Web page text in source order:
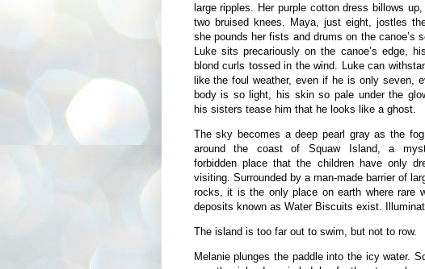
large ripples. Her purple cotton dress billows up,
two bruised knees. Maya, just eight, jostles
she pounds her fists and drums on the canoe’s
Luke sits precariously on the canoe’s edge,
blond curls tossed in the wind. Luke can
like the foul weather, even if he is only seven,
body is so light, his skin so pale under the
his sisters tease him that he looks like a ghost.
The sky becomes a deep pearl gray as the
around the coast of Squaw Island, a
forbidden place that the children have only
visiting. Surrounded by a man-made barrier of
rocks, it is the only place on earth where rare
deposits known as Water Biscuits exist.
The island is too far out to swim, but not to row.
Melanie plunges the paddle into the icy water.